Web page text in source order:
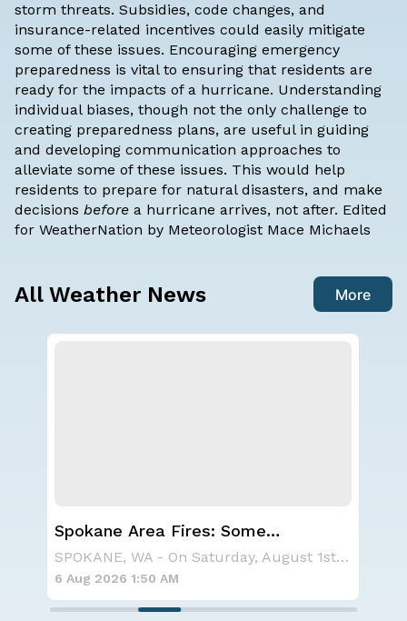
storm threats. Subsidies, code changes, and
insurance-related incentives could easily mitigate
some of these issues. Encouraging emergency
preparedness is vital to ensuring that residents are
ready for the impacts of a hurricane. Understanding
individual biases, though not the only challenge to
creating preparedness plans, are useful in guiding
and developing communication approaches to
alleviate some of these issues. This would help
residents to prepare for natural disasters, and make
decisions before a hurricane arrives, not after. Edited
for WeatherNation by Meteorologist Mace Michaels
All Weather News More
Spokane Area Fires: Some
Containment
SPOKANE, WA - On Saturday, August 1st, the Ol
6 Aug 2026 1:50 AM